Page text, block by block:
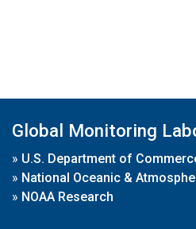
Global Monitoring
» U.S. Department of
» National Oceanic &
» NOAA Research